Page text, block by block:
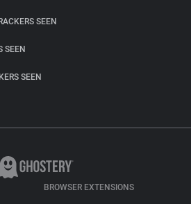
SEEN
SEEN
SEEN
BROWSER EXTENSIONS